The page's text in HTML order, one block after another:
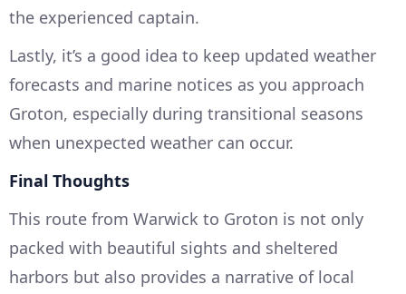
the experienced captain.
Lastly, it’s a good idea to keep updated weather
forecasts and marine notices as you approach
Groton, especially during transitional seasons
when unexpected weather can occur.
Final Thoughts
This route from Warwick to Groton is not only
packed with beautiful sights and sheltered
harbors but also provides a narrative of local